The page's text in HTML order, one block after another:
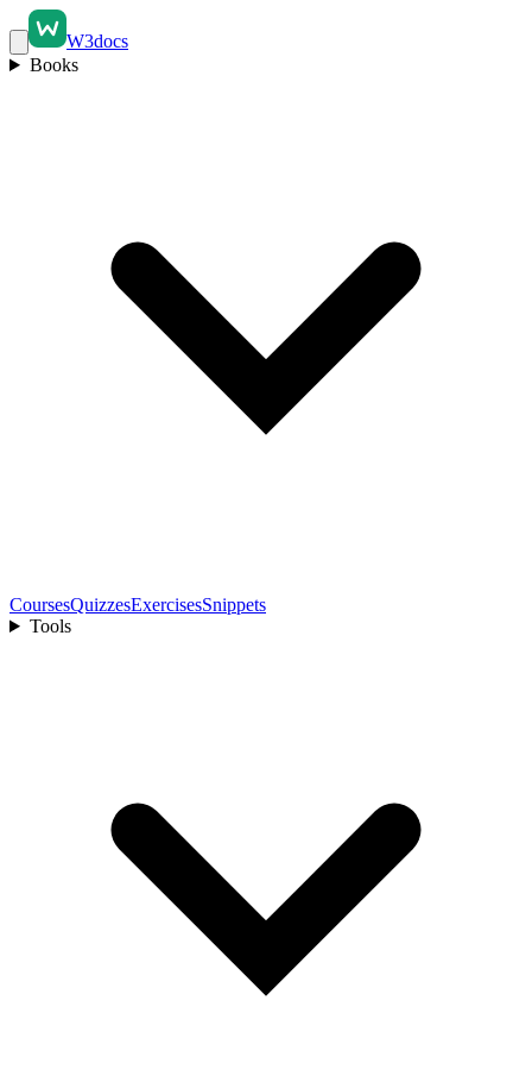
W3docs
Books
CoursesQuizzesExercisesSnippets
Tools